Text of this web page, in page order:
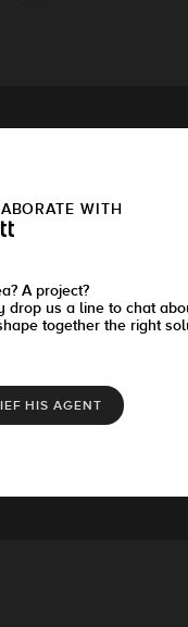
WITH
A project?
drop us a line to chat
together the right
HIS AGENT